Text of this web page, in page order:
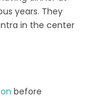
years. They
in the center
before